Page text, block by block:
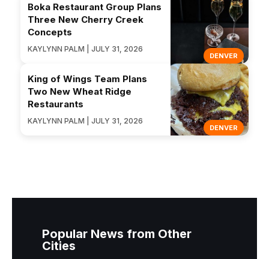
DENVER
Boka Restaurant Group Plans
Three New Cherry Creek
Concepts
KAYLYNN PALM | JULY 31, 2026
DENVER
King of Wings Team Plans
Two New Wheat Ridge
Restaurants
KAYLYNN PALM | JULY 31, 2026
Popular News from Other
Cities